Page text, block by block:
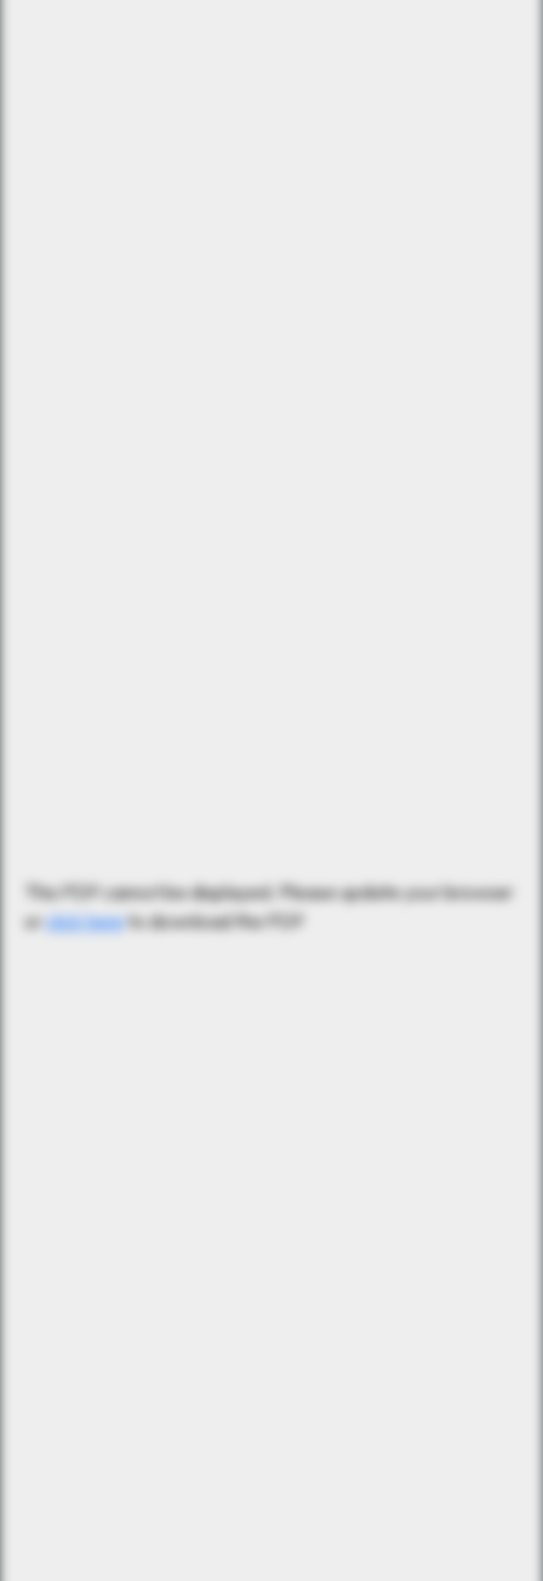
This PDF cannot be displayed. Please update your browser
orclick hereto download the PDF